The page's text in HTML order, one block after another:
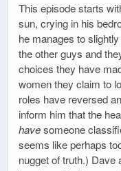
This episode starts
sun, crying in his
he manages to
the other guys and
choices they have
women they claim to
roles have reversed
inform him that the
havesomeone
seems like perhaps
nugget of truth.) Dave